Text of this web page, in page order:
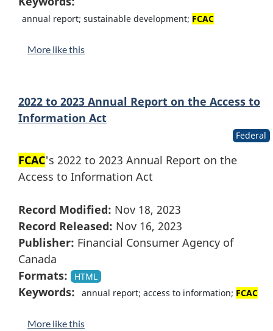
annual report; sustainable development; FCAC
More like this
2022 to 2023 Annual Report on the Access to
Information Act
Federal
FCAC's 2022 to 2023 Annual Report on the
Access to Information Act
Record Modified: Nov 18, 2023
Record Released: Nov 16, 2023
Publisher: Financial Consumer Agency of
Canada
Formats:
HTML
Keywords: annual report; access to information; FCAC
More like this